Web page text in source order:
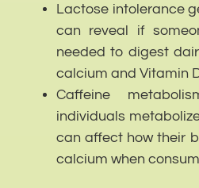
Lactose intolerance
can reveal if
needed to digest
calcium and Vitamin
Caffeine
individuals
can affect how their
calcium when